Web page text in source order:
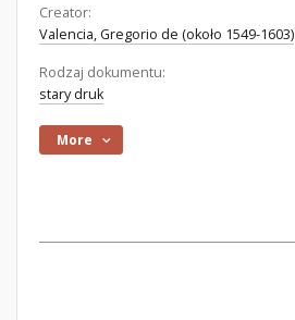
Creator:
Valencia, Gregorio de (około 1549-1603)
Rodzaj dokumentu:
stary druk
More